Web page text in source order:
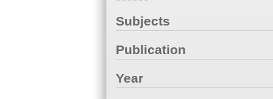
Subjects
Publication
Year